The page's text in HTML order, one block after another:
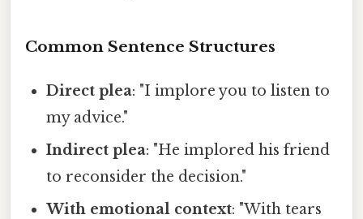
Common Sentence Structures
Direct plea: "I implore you to listen to
my advice."
Indirect plea: "He implored his friend
to reconsider the decision."
With emotional context: "With tears